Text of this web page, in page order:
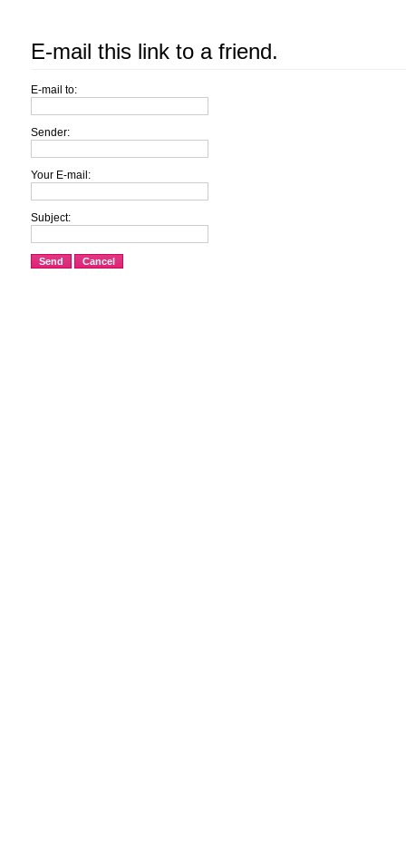
E-mail this link to a friend.
E-mail to:
Sender:
Your E-mail:
Subject:
Send Cancel